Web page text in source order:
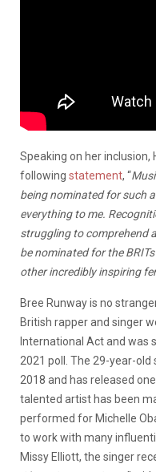
Speaking on her
following statement, “
being nominated for such
everything to me.
struggling to comprehend
be nominated for the
other incredibly inspiring
Bree Runway is no
British rapper and singer
International Act and was
2021 poll. The 29-year-old
2018 and has released
talented artist has been
performed for Michelle
to work with many
Missy Elliott, the singer